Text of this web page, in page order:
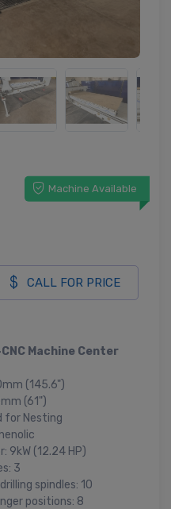
Machine Available
CALL FOR PRICE
Machine Center
(145.6")
(61")
for Nesting
9kW (12.24 HP)
3
spindles: 10
positions: 8